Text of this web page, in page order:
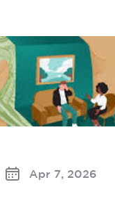
Apr 7, 2026